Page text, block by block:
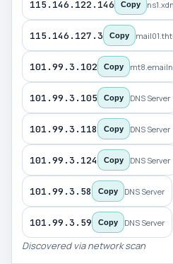
115.146.122.146 Copy
115.146.127.3 Copy
101.99.3.102 Copy
101.99.3.105 Copy DNS Server
101.99.3.118 Copy DNS Server
101.99.3.124 Copy DNS Server
101.99.3.58 Copy DNS Server
101.99.3.59 Copy DNS Server
Discovered via network scan